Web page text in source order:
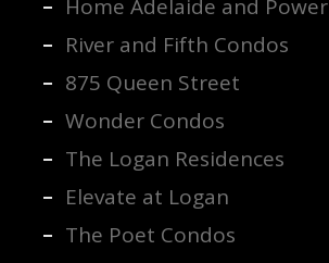
Home Adelaide and Power
River and Fifth Condos
875 Queen Street
Wonder Condos
The Logan Residences
Elevate at Logan
The Poet Condos